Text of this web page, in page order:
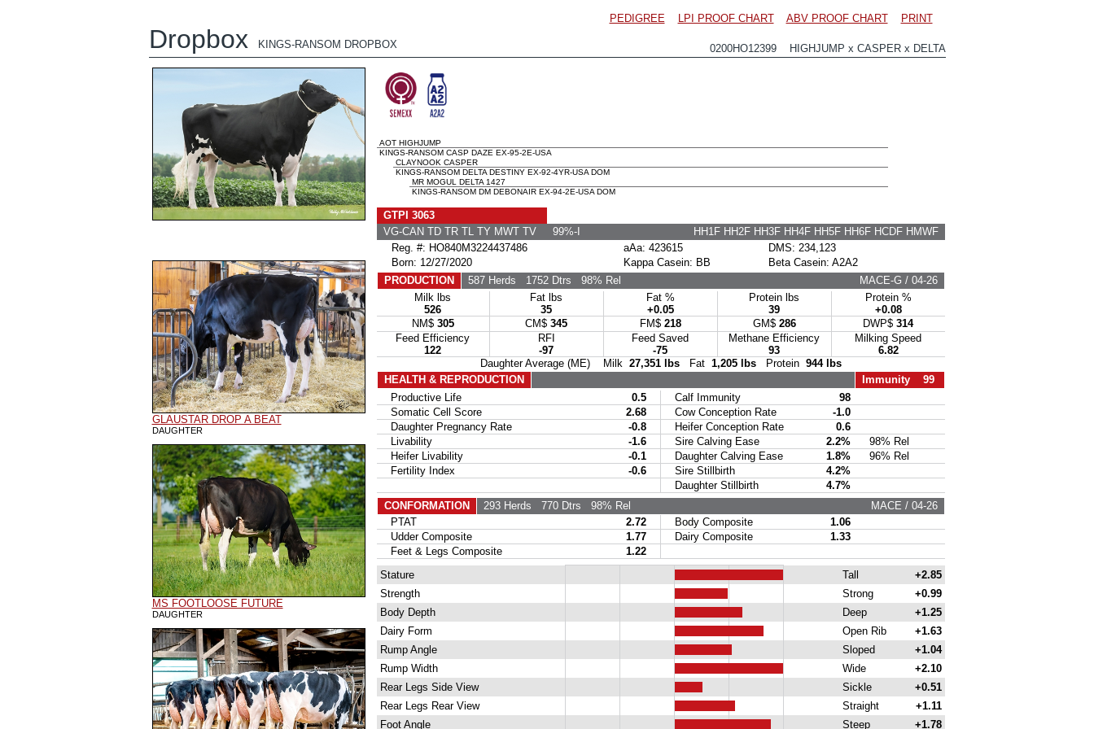
PEDIGREE LPI PROOF CHART ABV PROOF CHART PRINT
Dropbox KINGS-RANSOM DROPBOX 0200HO12399 HIGHJUMP x CASPER x DELTA
GLAUSTAR DROP A BEAT
DAUGHTER
MS FOOTLOOSE FUTURE
DAUGHTER
AOT HIGHJUMP
KINGS-RANSOM CASP DAZE EX-95-2E-USA
CLAYNOOK CASPER
KINGS-RANSOM DELTA DESTINY EX-92-4YR-USA DOM
MR MOGUL DELTA 1427
KINGS-RANSOM DM DEBONAIR EX-94-2E-USA DOM
GTPI 3063
VG-CAN TD TR TL TY MWT TV 99%-I
HH1F HH2F HH3F HH4F HH5F HH6F HCDF HMWF
Reg. #: HO840M3224437486
aAa: 423615
DMS: 234,123
Born: 12/27/2020
Kappa Casein: BB
Beta Casein: A2A2
PRODUCTION
587 Herds 1752 Dtrs 98% Rel
MACE-G / 04-26
Milk lbs
526
Fat lbs
35
Fat %
+0.05
Protein lbs
39
Protein %
+0.08
NM$ 305 CM$ 345 FM$ 218 GM$ 286 DWP$ 314
Feed Efficiency
122
RFI
-97
Feed Saved
-75
Methane Efficiency
93
Milking Speed
6.82
Daughter Average (ME) Milk 27,351 lbsFat 1,205 lbsProtein 944 lbs
HEALTH & REPRODUCTION
Immunity 99
Productive Life
0.5 Calf Immunity
98
Somatic Cell Score
2.68 Cow Conception Rate
-1.0
Daughter Pregnancy Rate
-0.8 Heifer Conception Rate
0.6
Livability
-1.6 Sire Calving Ease 2.2%
98% Rel
Heifer Livability
-0.1 Daughter Calving Ease 1.8%
96% Rel
Fertility Index
-0.6 Sire Stillbirth
4.2%
Daughter Stillbirth
4.7%
CONFORMATION
293 Herds 770 Dtrs 98% Rel
MACE / 04-26
PTAT
2.72 Body Composite
1.06
Udder Composite
1.77 Dairy Composite
1.33
Feet & Legs Composite
1.22
Stature
Tall
+2.85
Strength
Strong
+0.99
Body Depth
Deep
+1.25
Dairy Form
Open Rib
+1.63
Rump Angle
Sloped
+1.04
Rump Width
Wide
+2.10
Rear Legs Side View
Sickle
+0.51
Rear Legs Rear View
Straight
+1.11
Foot Angle
Steep +1.78